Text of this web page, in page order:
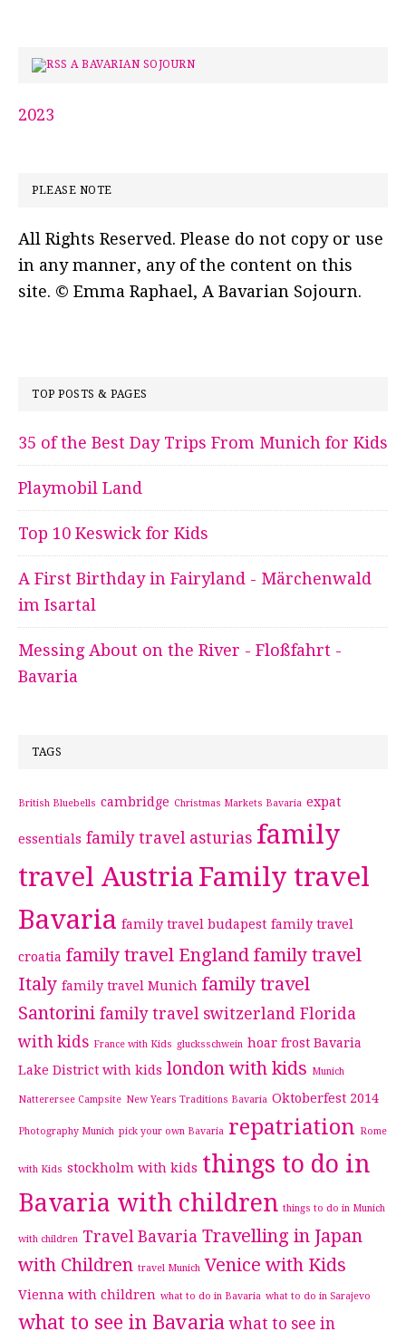
A BAVARIAN SOJOURN
2023
PLEASE NOTE
All Rights Reserved. Please do not copy or use
in any manner, any of the content on this
site. © Emma Raphael, A Bavarian Sojourn.
TOP POSTS & PAGES
35 of the Best Day Trips From Munich for Kids
Playmobil Land
Top 10 Keswick for Kids
A First Birthday in Fairyland - Märchenwald
im Isartal
Messing About on the River - Floßfahrt -
Bavaria
TAGS
British Bluebells cambridge Christmas Markets Bavaria expat
essentials family travel asturias family
travel Austria Family travel
Bavaria family travel budapest family travel
croatia family travel England family travel
Italy family travel Munich family travel
Santorini family travel switzerland Florida
with kids France with Kids glucksschwein hoar frost Bavaria
Lake District with kids london with kids Munich
Natterersee Campsite New Years Traditions Bavaria Oktoberfest 2014
Photography Munich pick your own Bavaria repatriation Rome
with Kids stockholm with kids things to do in
Bavaria with children things to do in Munich
with children Travel Bavaria Travelling in Japan
with Children travel Munich Venice with Kids
Vienna with children what to do in Bavaria what to do in Sarajevo
what to see in Bavaria what to see in